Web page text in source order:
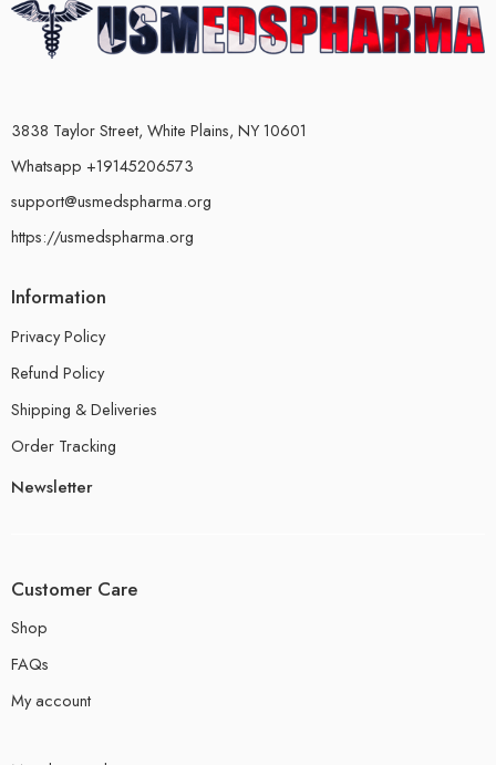
3838 Taylor Street, White Plains, NY 10601
Whatsapp +19145206573
support@usmedspharma.org
https://usmedspharma.org
Information
Privacy Policy
Refund Policy
Shipping & Deliveries
Order Tracking
Newsletter
Customer Care
Shop
FAQs
My account